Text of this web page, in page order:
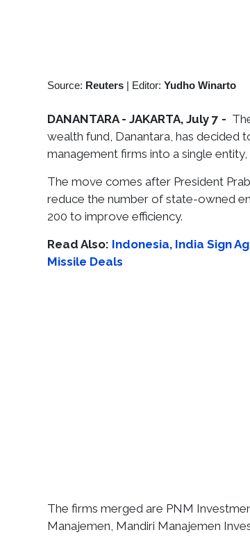
Source: Reuters | Editor: Yudho Winarto
DANANTARA - JAKARTA, July 7 -
wealth fund, Danantara, has
management firms into a single
The move comes after President
reduce the number of state-owned
200 to improve efficiency.
Read Also: Indonesia, India Sign
Missile Deals
The firms merged are PNM
Manajemen, Mandiri Manajemen